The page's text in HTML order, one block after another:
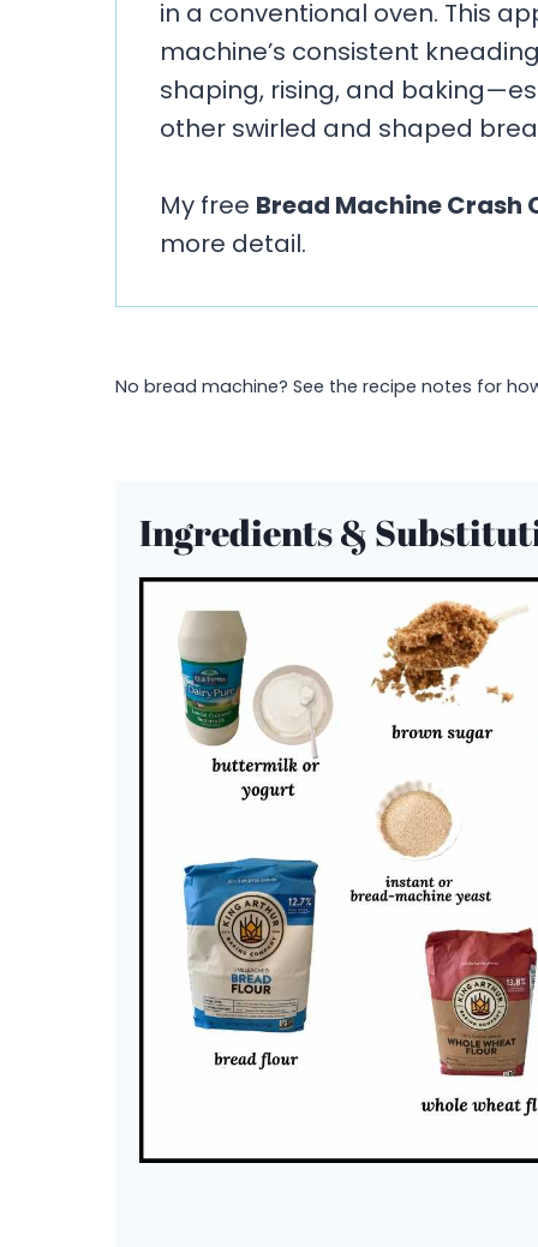
in a conventional oven. This
machine’s consistent
shaping, rising, and
other swirled and shaped
My free Bread Machine Crash
more detail.
No bread machine? See the recipe notes for
Ingredients &